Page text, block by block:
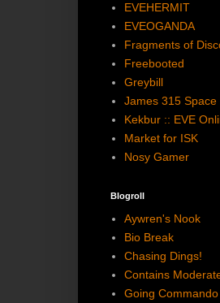
EVEHERMIT
EVEOGANDA
Fragments of
Freebooted
Greybill
James 315 Space
Kekbur :: EVE
Market for ISK
Nosy Gamer
Blogroll
Aywren's Nook
Bio Break
Chasing Dings!
Contains
Going Commando